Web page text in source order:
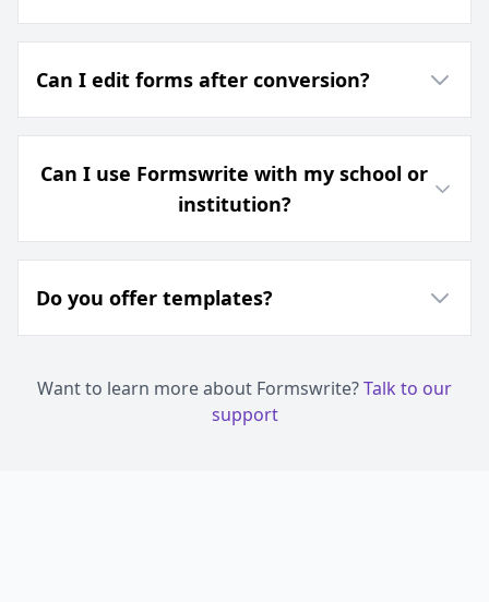
Can I edit forms after conversion?
Can I use Formswrite with my school or
institution?
Do you offer templates?
Want to learn more about Formswrite?Talk to our
support